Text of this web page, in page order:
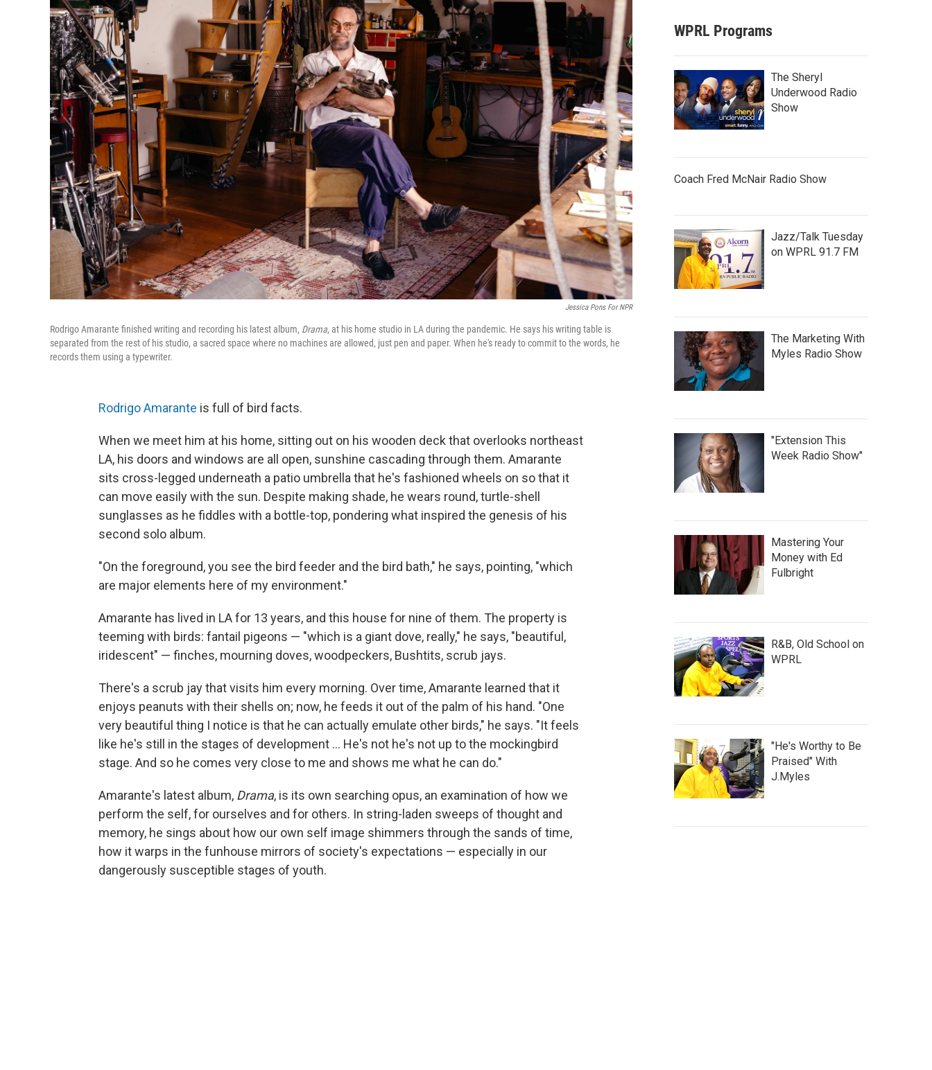
Jessica Pons For NPR
Rodrigo Amarante finished writing and recording his latest album, Drama, at his home studio in LA during the pandemic. He says his writing table is
separated from the rest of his studio, a sacred space where no machines are allowed, just pen and paper. When he's ready to commit to the words, he
records them using a typewriter.
Rodrigo Amarante is full of bird facts.
When we meet him at his home, sitting out on his wooden deck that overlooks northeast
LA, his doors and windows are all open, sunshine cascading through them. Amarante
sits cross-legged underneath a patio umbrella that he's fashioned wheels on so that it
can move easily with the sun. Despite making shade, he wears round, turtle-shell
sunglasses as he fiddles with a bottle-top, pondering what inspired the genesis of his
second solo album.
"On the foreground, you see the bird feeder and the bird bath," he says, pointing, "which
are major elements here of my environment."
Amarante has lived in LA for 13 years, and this house for nine of them. The property is
teeming with birds: fantail pigeons — "which is a giant dove, really," he says, "beautiful,
iridescent" — finches, mourning doves, woodpeckers, Bushtits, scrub jays.
There's a scrub jay that visits him every morning. Over time, Amarante learned that it
enjoys peanuts with their shells on; now, he feeds it out of the palm of his hand. "One
very beautiful thing I notice is that he can actually emulate other birds," he says. "It feels
like he's still in the stages of development ... He's not he's not up to the mockingbird
stage. And so he comes very close to me and shows me what he can do."
Amarante's latest album, Drama, is its own searching opus, an examination of how we
perform the self, for ourselves and for others. In string-laden sweeps of thought and
memory, he sings about how our own self image shimmers through the sands of time,
how it warps in the funhouse mirrors of society's expectations — especially in our
dangerously susceptible stages of youth.
WPRL Programs
The Sheryl
Underwood Radio
Show
Coach Fred McNair Radio Show
Jazz/Talk Tuesday
on WPRL 91.7 FM
The Marketing With
Myles Radio Show
"Extension This
Week Radio Show"
Mastering Your
Money with Ed
Fulbright
R&B, Old School on
WPRL
"He's Worthy to Be
Praised" With
J.Myles